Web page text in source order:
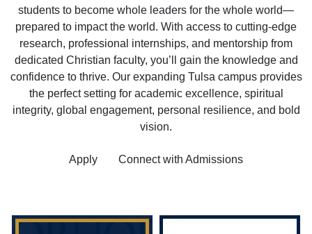
students to become whole leaders for the whole world—
prepared to impact the world. With access to cutting-edge
research, professional internships, and mentorship from
dedicated Christian faculty, you’ll gain the knowledge and
confidence to thrive. Our expanding Tulsa campus provides
the perfect setting for academic excellence, spiritual
integrity, global engagement, personal resilience, and bold
vision.
Apply Connect with Admissions